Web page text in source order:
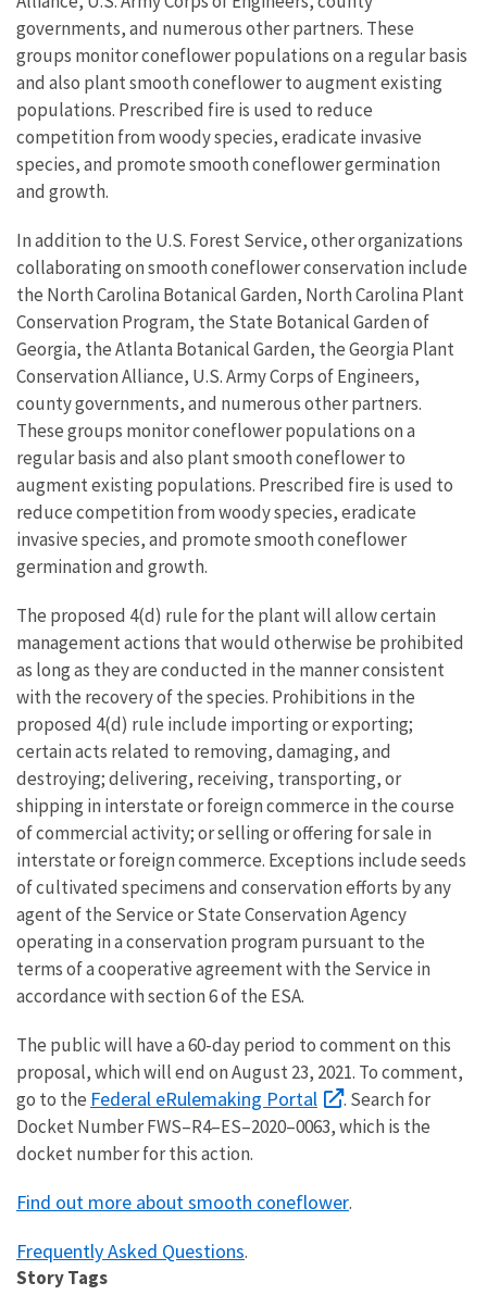
governments, and numerous other partners. These
groups monitor coneflower populations on a regular basis
and also plant smooth coneflower to augment existing
populations. Prescribed fire is used to reduce
competition from woody species, eradicate invasive
species, and promote smooth coneflower germination
and growth.
In addition to the U.S. Forest Service, other organizations
collaborating on smooth coneflower conservation include
the North Carolina Botanical Garden, North Carolina Plant
Conservation Program, the State Botanical Garden of
Georgia, the Atlanta Botanical Garden, the Georgia Plant
Conservation Alliance, U.S. Army Corps of Engineers,
county governments, and numerous other partners.
These groups monitor coneflower populations on a
regular basis and also plant smooth coneflower to
augment existing populations. Prescribed fire is used to
reduce competition from woody species, eradicate
invasive species, and promote smooth coneflower
germination and growth.
The proposed 4(d) rule for the plant will allow certain
management actions that would otherwise be prohibited
as long as they are conducted in the manner consistent
with the recovery of the species. Prohibitions in the
proposed 4(d) rule include importing or exporting;
certain acts related to removing, damaging, and
destroying; delivering, receiving, transporting, or
shipping in interstate or foreign commerce in the course
of commercial activity; or selling or offering for sale in
interstate or foreign commerce. Exceptions include seeds
of cultivated specimens and conservation efforts by any
agent of the Service or State Conservation Agency
operating in a conservation program pursuant to the
terms of a cooperative agreement with the Service in
accordance with section 6 of the ESA.
The public will have a 60-day period to comment on this
proposal, which will end on August 23, 2021. To comment,
go to the Federal eRulemaking Portal
. Search for
Docket Number FWS–R4–ES–2020–0063, which is the
docket number for this action.
Find out more about smooth coneflower.
Frequently Asked Questions.
Story Tags